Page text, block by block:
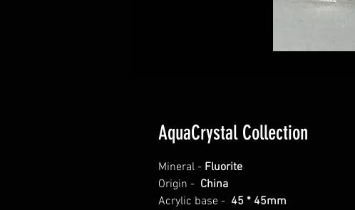
AquaCrystal Collection
Mineral - Fluorite
Origin - China
Acrylic base - 45 * 45mm